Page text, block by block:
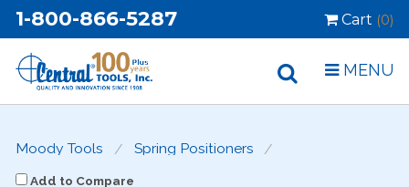
1-800-866-5287 Cart (0)
MENU
Moody Tools Spring Positioners
Add to Compare